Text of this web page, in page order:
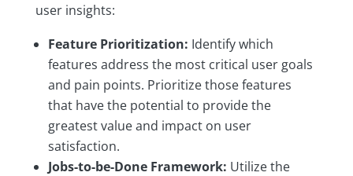
user insights:
Feature Prioritization: Identify which
features address the most critical user goals
and pain points. Prioritize those features
that have the potential to provide the
greatest value and impact on user
satisfaction.
Jobs-to-be-Done Framework: Utilize the